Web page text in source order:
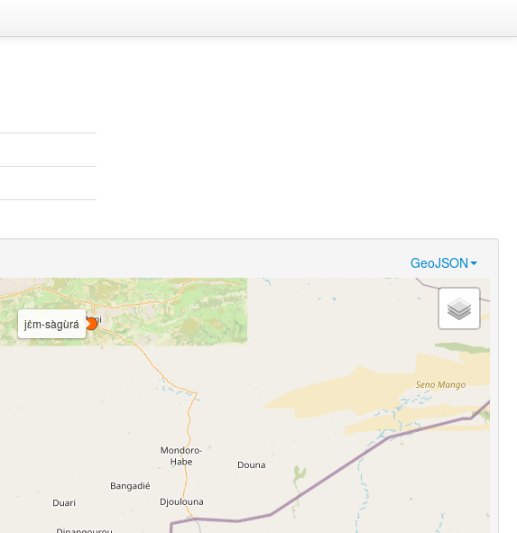
GeoJSON
jɛ̀m-sàgùrá